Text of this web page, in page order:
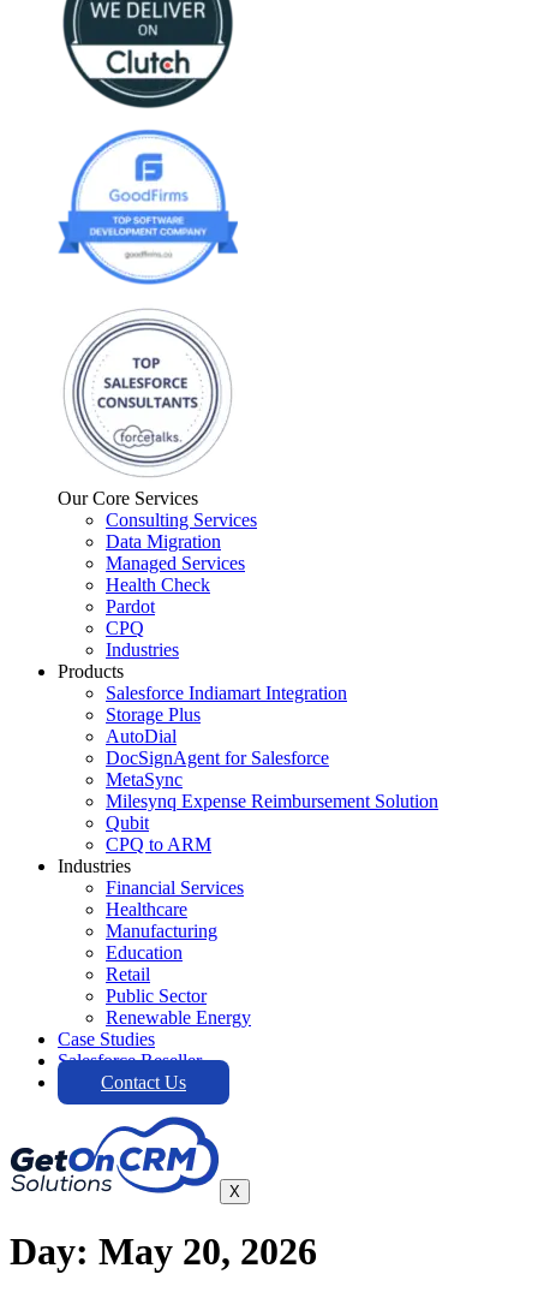
Our Core Services
Consulting Services
Data Migration
Managed Services
Health Check
Pardot
CPQ
Industries
Products
Salesforce Indiamart Integration
Storage Plus
AutoDial
DocSignAgent for Salesforce
MetaSync
Milesynq Expense Reimbursement Solution
Qubit
CPQ to ARM
Industries
Financial Services
Healthcare
Manufacturing
Education
Retail
Public Sector
Renewable Energy
Case Studies
Salesforce Reseller
Contact Us
X
Day: May 20, 2026